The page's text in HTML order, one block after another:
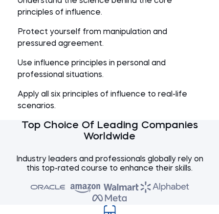
principles of influence.
Protect yourself from manipulation and
pressured agreement.
Use influence principles in personal and
professional situations.
Apply all six principles of influence to real-life
scenarios.
Top Choice Of Leading Companies
Worldwide
Industry leaders and professionals globally rely on
this top-rated course to enhance their skills.